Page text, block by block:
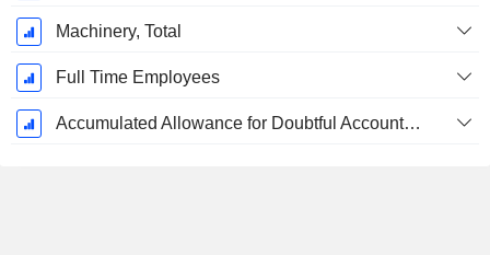
Machinery, Total
Full Time Employees
Accumulated Allowance for Doubtful Accounts (Supple)